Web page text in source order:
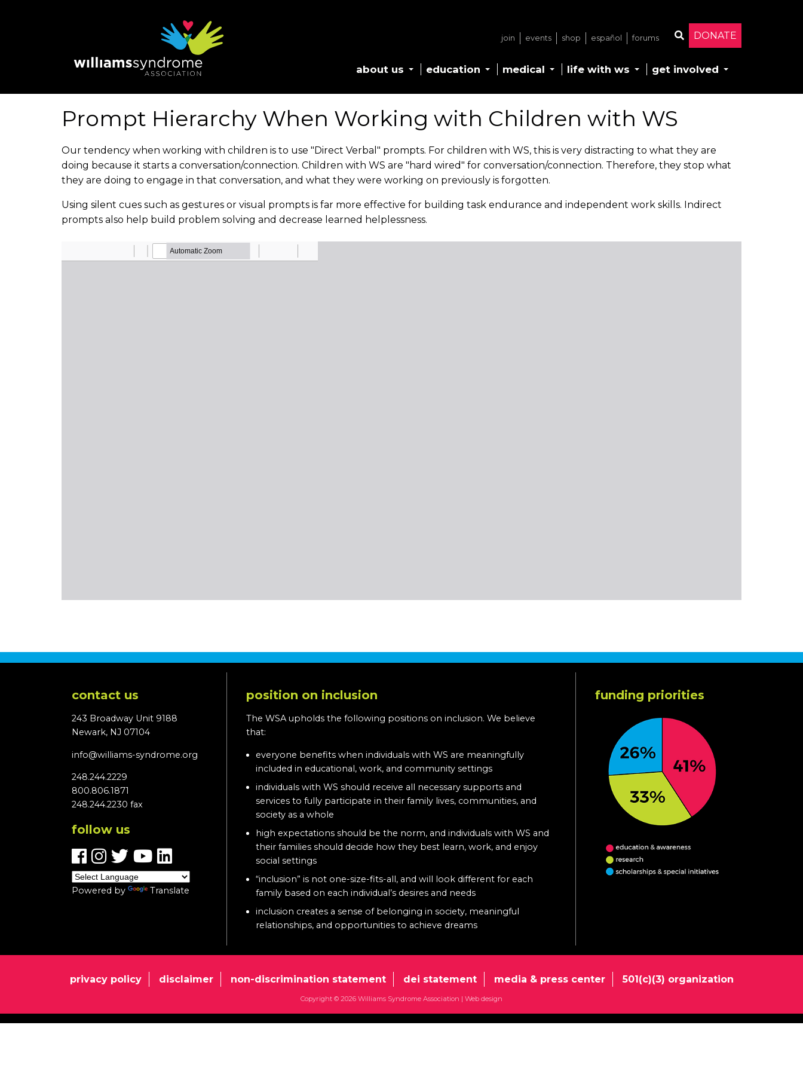
DONATE
join events shop español forums
about us education medical life with ws get involved
Prompt Hierarchy When Working with Children with WS
Our tendency when working with children is to use "Direct Verbal" prompts. For children with WS, this is very distracting to what they are
doing because it starts a conversation/connection. Children with WS are "hard wired" for conversation/connection. Therefore, they stop what
they are doing to engage in that conversation, and what they were working on previously is forgotten.
Using silent cues such as gestures or visual prompts is far more effective for building task endurance and independent work skills. Indirect
prompts also help build problem solving and decrease learned helplessness.
contact us
243 Broadway Unit 9188
Newark, NJ 07104
info@williams-syndrome.org
248.244.2229
800.806.1871
248.244.2230 fax
follow us
Powered by Translate
position on inclusion
The WSA upholds the following positions on inclusion. We believe
that:
everyone benefits when individuals with WS are meaningfully
included in educational, work, and community settings
individuals with WS should receive all necessary supports and
services to fully participate in their family lives, communities, and
society as a whole
high expectations should be the norm, and individuals with WS and
their families should decide how they best learn, work, and enjoy
social settings
“inclusion” is not one-size-fits-all, and will look different for each
family based on each individual’s desires and needs
inclusion creates a sense of belonging in society, meaningful
relationships, and opportunities to achieve dreams
funding priorities
privacy policy disclaimer non-discrimination statement dei statement media & press center 501(c)(3) organization
Copyright © 2026 Williams Syndrome Association | Web design